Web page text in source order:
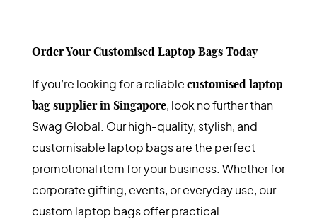
Order Your Customised Laptop Bags Today
If you’re looking for a reliable customised laptop
bag supplier in Singapore, look no further than
Swag Global. Our high-quality, stylish, and
customisable laptop bags are the perfect
promotional item for your business. Whether for
corporate gifting, events, or everyday use, our
custom laptop bags offer practical